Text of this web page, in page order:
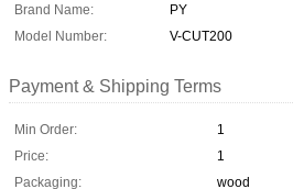
Brand Name:
PY
Model Number:
V-CUT200
Payment & Shipping Terms
Min Order:
1
Price:
1
Packaging:
wood